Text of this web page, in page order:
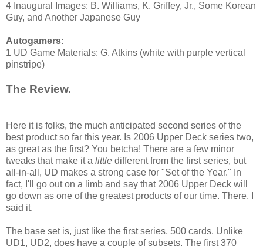
4 Inaugural Images: B. Williams, K. Griffey, Jr., Some Korean
Guy, and Another Japanese Guy
Autogamers:
1 UD Game Materials: G. Atkins (white with purple vertical
pinstripe)
The Review.
Here it is folks, the much anticipated second series of the
best product so far this year. Is 2006 Upper Deck series two,
as great as the first? You betcha! There are a few minor
tweaks that make it a little different from the first series, but
all-in-all, UD makes a strong case for "Set of the Year." In
fact, I'll go out on a limb and say that 2006 Upper Deck will
go down as one of the greatest products of our time. There, I
said it.
The base set is, just like the first series, 500 cards. Unlike
UD1, UD2, does have a couple of subsets. The first 370